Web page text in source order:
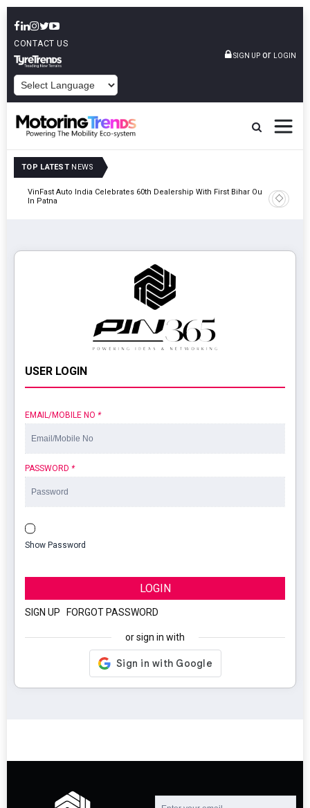
CONTACT US
SIGN UP or LOGIN
TOP LATEST NEWS
VinFast Auto India Celebrates 60th Dealership With First Bihar Outlet
In Patna
Tata
Edition
USER LOGIN
EMAIL/MOBILE NO *
PASSWORD *
Show Password
LOGIN
SIGN UP FORGOT PASSWORD
or sign in with